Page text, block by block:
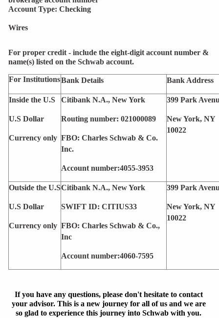
Account Type: Checking
Wires
For proper credit - include theeight-digit account number &
name(s) listed on the Schwab account.
For InstitutionsBank Details Bank Address
Inside the U.S
U.S Dollar
Currency only
Citibank N.A., New York
Routing number: 021000089
FBO: Charles Schwab & Co.
Inc.
Account number:4055-3953
399 Park
New York, NY
10022
Outside the U.S
U.S Dollar
Currency only
Citibank N.A., New York
SWIFT ID: CITIUS33
FBO: Charles Schwab & Co.,
Inc
Account number:4060-7595
399 Park
New York, NY
10022
If you have any questions, please don't hesitate to contact
your advisor. This is a new journey for all of us and we are
so glad to experience this journey into Schwab with you.